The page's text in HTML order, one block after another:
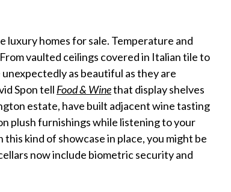
luxury homes for sale. Temperature and
vaulted ceilings covered in Italian tile to
as beautiful as they are
Spon tell Food & Winethat display shelves
estate, have built adjacent wine tasting
plush furnishings while listening to your
kind of showcase in place, you might be
now include biometric security and